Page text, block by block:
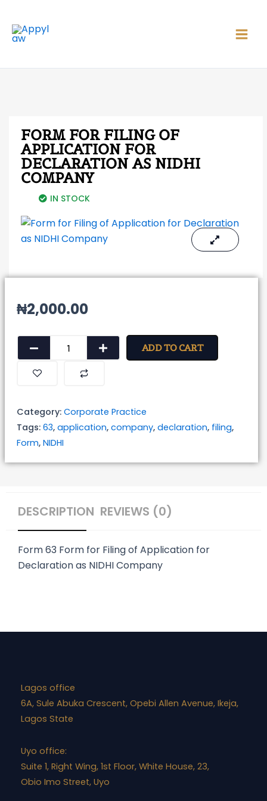
content
FORM FOR FILING OF
APPLICATION FOR
DECLARATION AS NIDHI
COMPANY
IN STOCK
₦2,000.00
Form
for
Declaration
as
NIDHI
ADD TO CART
Category: Corporate Practice
Tags: 63, application, company, declaration, filing,
Form, NIDHI
DESCRIPTION REVIEWS (0)
Form 63 Form for Filing of Application for
Declaration as NIDHI Company
Lagos office
6A, Sule Abuka Crescent, Opebi Allen Avenue, Ikeja,
Lagos State
Uyo office:
Suite 1, Right Wing, 1st Floor, White House, 23,
Obio Imo Street, Uyo